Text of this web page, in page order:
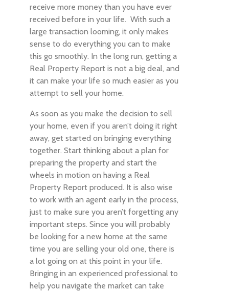
receive more money than you have ever
received before in your life. With such a
large transaction looming, it only makes
sense to do everything you can to make
this go smoothly. In the long run, getting a
Real Property Report is not a big deal, and
it can make your life so much easier as you
attempt to sell your home.
As soon as you make the decision to sell
your home, even if you aren’t doing it right
away, get started on bringing everything
together. Start thinking about a plan for
preparing the property and start the
wheels in motion on having a Real
Property Report produced. It is also wise
to work with an agent early in the process,
just to make sure you aren’t forgetting any
important steps. Since you will probably
be looking for a new home at the same
time you are selling your old one, there is
a lot going on at this point in your life.
Bringing in an experienced professional to
help you navigate the market can take